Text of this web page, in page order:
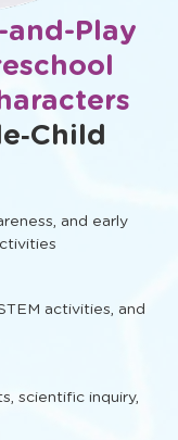
and-Play
and early
activities, and
scientific inquiry,